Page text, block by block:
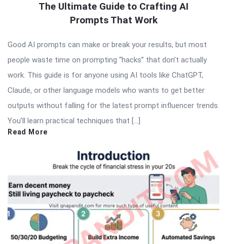
The Ultimate Guide to Crafting AI
Prompts That Work
Good AI prompts can make or break your results, but most
people waste time on prompting “hacks” that don’t actually
work. This guide is for anyone using AI tools like ChatGPT,
Claude, or other language models who wants to get better
outputs without falling for the latest prompt influencer trends.
You’ll learn practical techniques that […]
Read More